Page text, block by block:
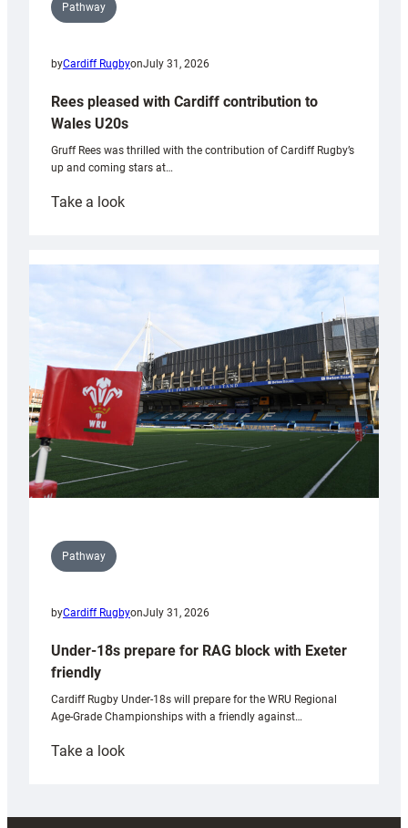
Pathway
byCardiff RugbyonJuly 31, 2026
Rees pleased with Cardiff contribution to
Wales U20s
Gruff Rees was thrilled with the contribution of Cardiff Rugby’s
up and coming stars at…
Take a look:
with
Cardiff
contribution
Wales
U20s
Pathway
byCardiff RugbyonJuly 31, 2026
Under-18s prepare for RAG block with Exeter
friendly
Cardiff Rugby Under-18s will prepare for the WRU Regional
Age-Grade Championships with a friendly against…
Take a look:
prepare